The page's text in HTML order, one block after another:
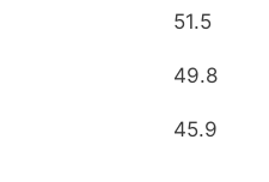
51.5
49.8
45.9